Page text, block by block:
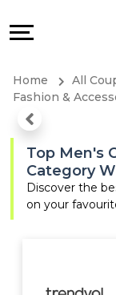
Stores
Store
Categories
Coupon
Grow
Connect
Help
Support
AR
Home
All
Fashion &
Top Men's
Category
Discover the
on your